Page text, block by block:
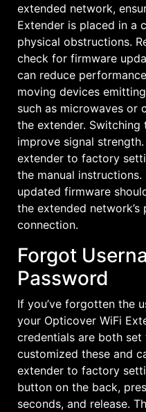
extended network,
Extender is placed in a
physical obstructions.
check for firmware
can reduce
moving devices
such as microwaves or
the extender. Switching
improve signal
extender to factory
the manual
updated firmware
the extended
connection.
Forgot
Password
If you’ve forgotten the
your Opticover WiFi
credentials are both set
customized these and
extender to factory
button on the back,
seconds, and release.